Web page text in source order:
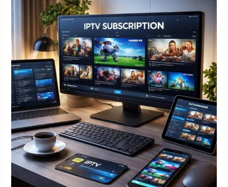
Safety
Checks
The
best
Iptv